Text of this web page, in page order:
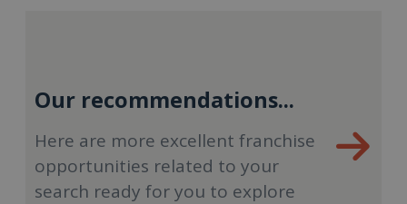
Our recommendations...
Here are more excellent franchise
opportunities related to your
search ready for you to explore